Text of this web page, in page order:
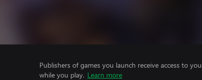
Publishers of games you launch receive access to
while you play. Learn more